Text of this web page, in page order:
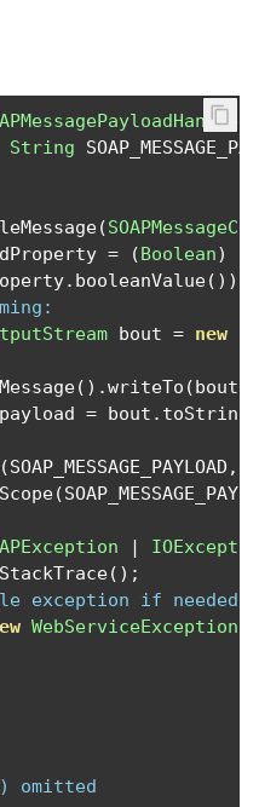
String
(
= (Boolean)
. booleanValue())
bout = new
().writeTo (bout
payload = bout . toString
(SOAP_MESSAGE_PAYLOAD ,
(
|
();
exception if needed
WebServiceException
omitted